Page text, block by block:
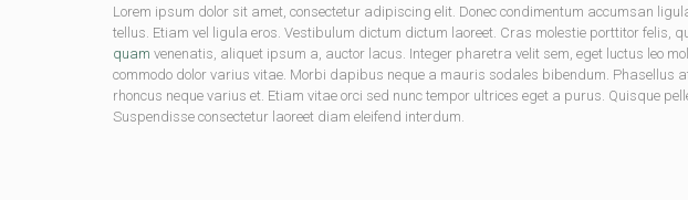
Lorem ipsum dolor sit amet, consectetur adipiscing elit. Donec condimentum accumsan
tellus. Etiam vel ligula eros. Vestibulum dictum dictum laoreet. Cras molestie porttitor felis,
quam venenatis, aliquet ipsum a, auctor lacus. Integer pharetra velit sem, eget luctus leo
commodo dolor varius vitae. Morbi dapibus neque a mauris sodales bibendum. Phasellus
rhoncus neque varius et. Etiam vitae orci sed nunc tempor ultrices eget a purus. Quisque
Suspendisse consectetur laoreet diam eleifend interdum.